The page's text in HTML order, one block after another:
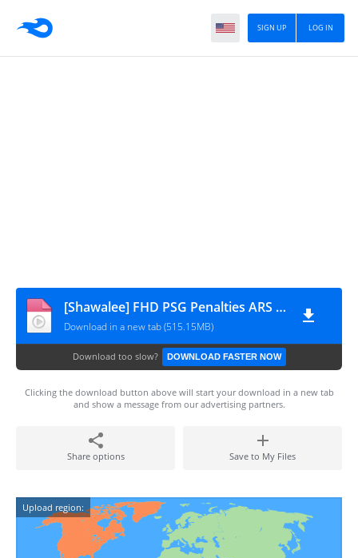
LOG IN
SIGN UP
[Shawalee] FHD PSG Penalties ARS 05.30.26 ahdaf-kooora
Download in a new tab (515.15MB)
Download too slow? DOWNLOAD FASTER NOW
Clicking the download button above will start your download in a new tab
and show a message from our advertising partners.
Share options Save to My Files
Upload region: